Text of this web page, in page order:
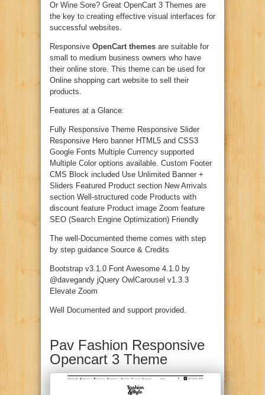
Or Wine Sore? Great OpenCart 3 Themes are
the key to creating effective visual interfaces for
successful websites.
Responsive OpenCart themes are suitable for
small to medium business owners who have
their online store. This theme can be used for
Online shopping cart website to sell their
products.
Features at a Glance:
Fully Responsive Theme Responsive Slider
Responsive Hero banner HTML5 and CSS3
Google Fonts Multiple Currency supported
Multiple Color options available. Custom Footer
CMS Block included Use Unlimited Banner +
Sliders Featured Product section New Arrivals
section Well-structured code Products with
discount feature Product image Zoom feature
SEO (Search Engine Optimization) Friendly
The well-Documented theme comes with step
by step guidance Source & Credits
Bootstrap v3.1.0 Font Awesome 4.1.0 by
@davegandy jQuery OwlCarousel v1.3.3
Elevate Zoom
Well Documented and support provided.
Pav Fashion Responsive
Opencart 3 Theme